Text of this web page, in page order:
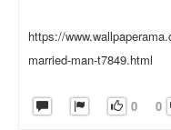
https://
married-man-t7849.html
0 0